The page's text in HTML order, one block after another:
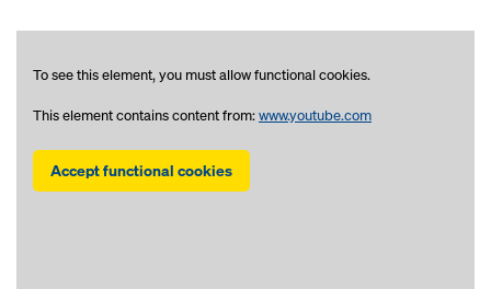
To see this element, you must allow functional cookies.
This element contains content from:www.youtube.com
Accept functional cookies